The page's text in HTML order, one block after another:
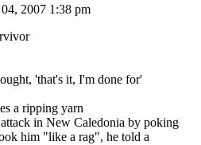
2007 1:38 pm
'that's it, I'm done for'
a ripping yarn
in New Caledonia by poking
him "like a rag", he told a